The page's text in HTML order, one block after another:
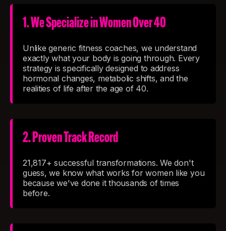
1. We Specialize in Women Over 40
Unlike generic fitness coaches, we understand
exactly what your body is going through. Every
strategy is specifically designed to address
hormonal changes, metabolic shifts, and the
realities of life after the age of 40.
2. Proven Track Record
21,817+ successful transformations. We don't
guess, we know what works for women like you
because we've done it thousands of times
before.